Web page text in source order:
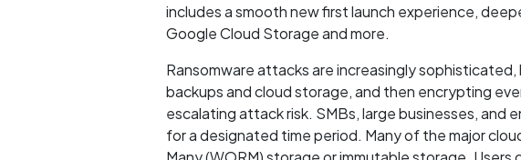
includes a smooth new first launch experience,
Google Cloud Storage and more.
Ransomware attacks are increasingly
backups and cloud storage, and then encrypting
escalating attack risk. SMBs, large businesses,
for a designated time period. Many of the major